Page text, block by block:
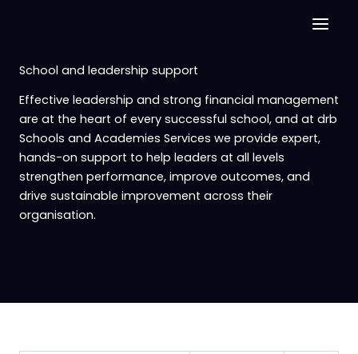
School and leadership support
Effective leadership and strong financial management
are at the heart of every successful school, and at drb
Schools and Academies Services we provide expert,
hands-on support to help leaders at all levels
strengthen performance, improve outcomes, and
drive sustainable improvement across their
organisation.